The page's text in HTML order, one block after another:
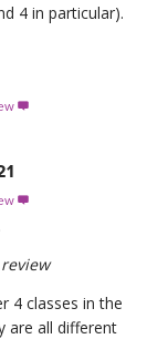
4 in particular).


4 classes in the
are all different